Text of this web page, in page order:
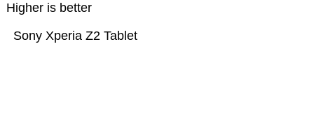
Higher is better
Sony Xperia Z2 Tablet